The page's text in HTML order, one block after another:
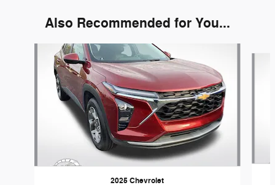
Also Recommended for You...
2025 Chevrolet